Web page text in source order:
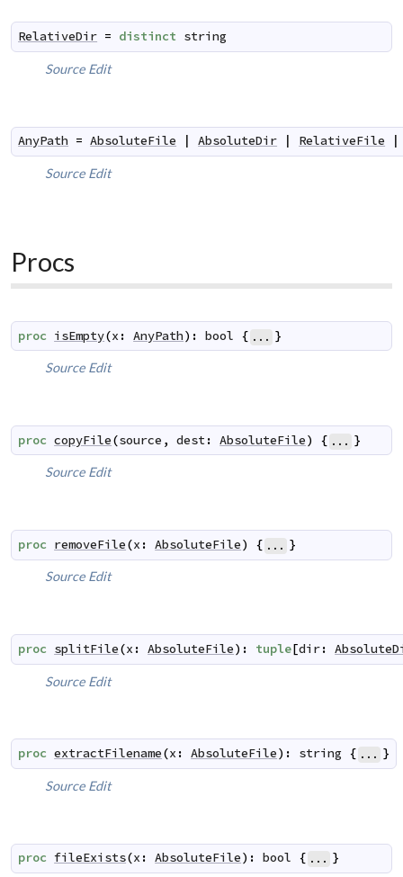
RelativeDir = distinct string
Source Edit
AnyPath = AbsoluteFile AbsoluteDir RelativeFile
Source Edit
Procs
proc isEmpty(x : AnyPath) : bool { ... }
Source Edit
proc copyFile(source , dest: AbsoluteFile) { ... }
Source Edit
proc removeFile(x : AbsoluteFile) { ... }
Source Edit
proc splitFile(x : AbsoluteFile) : tuple[dir:
Source Edit
proc extractFilename(x : AbsoluteFile) : string { ... }
Source Edit
proc fileExists(x : AbsoluteFile) : bool { ... }